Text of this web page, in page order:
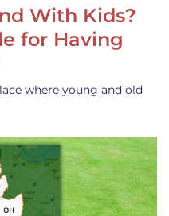
With Kids?
for Having
where young and old